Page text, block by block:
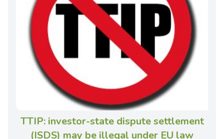
TTIP: investor-state dispute settlement
(ISDS) may be illegal under EU law